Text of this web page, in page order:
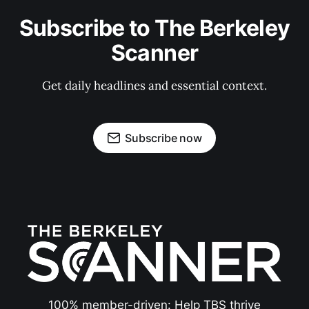
Subscribe to The Berkeley
Scanner
Get daily headlines and essential context.
Subscribe now
100% member-driven: Help TBS thrive